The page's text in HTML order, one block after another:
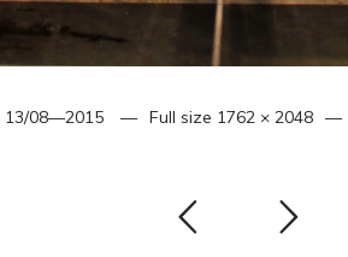
13/08—2015 Full size 1762 × 2048